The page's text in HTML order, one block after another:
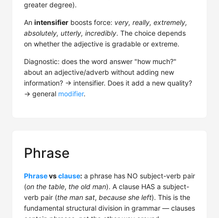
greater degree).
An intensifier boosts force: very, really, extremely,
absolutely, utterly, incredibly. The choice depends
on whether the adjective is gradable or extreme.
Diagnostic: does the word answer "how much?"
about an adjective/adverb without adding new
information? → intensifier. Does it add a new quality?
→ general modifier.
Phrase
Phrasevsclause: a phrase has NO subject-verb pair
(on the table, the old man). A clause HAS a subject-
verb pair (the man sat, because she left). This is the
fundamental structural division in grammar — clauses